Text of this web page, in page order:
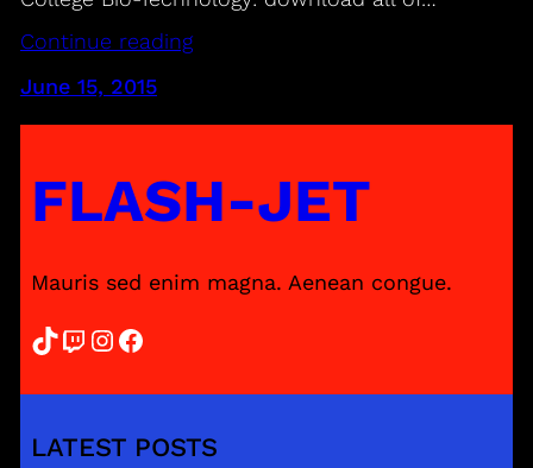
Continue reading
June 15, 2015
FLASH-JET
Mauris sed enim magna. Aenean congue.
TikTok Twitch InstagramFacebook
LATEST POSTS